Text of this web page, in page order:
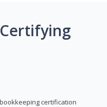
certification